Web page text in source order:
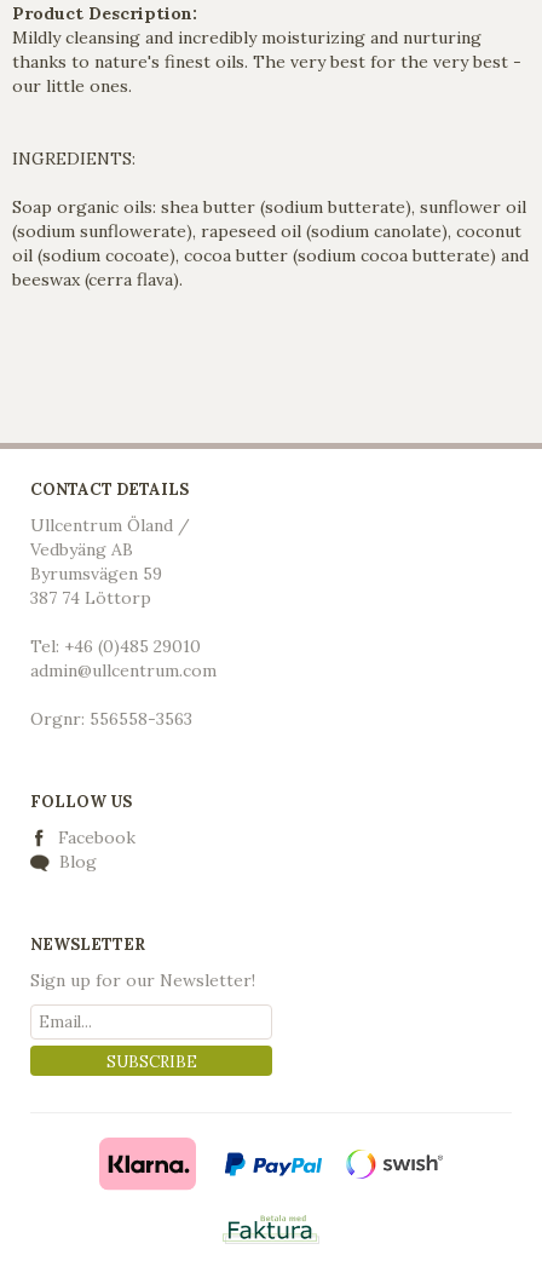
Product Description:
Mildly cleansing and incredibly moisturizing and nurturing
thanks to nature's finest oils. The very best for the very best -
our little ones.
INGREDIENTS:
Soap organic oils: shea butter (sodium butterate), sunflower oil
(sodium sunflowerate), rapeseed oil (sodium canolate), coconut
oil (sodium cocoate), cocoa butter (sodium cocoa butterate) and
beeswax (cerra flava).
CONTACT DETAILS
Ullcentrum Öland /
Vedbyäng AB
Byrumsvägen 59
387 74 Löttorp
Tel: +46 (0)485 29010
admin@ullcentrum.com
Orgnr: 556558-3563
FOLLOW US
Facebook
Blog
NEWSLETTER
Sign up for our Newsletter!
SUBSCRIBE